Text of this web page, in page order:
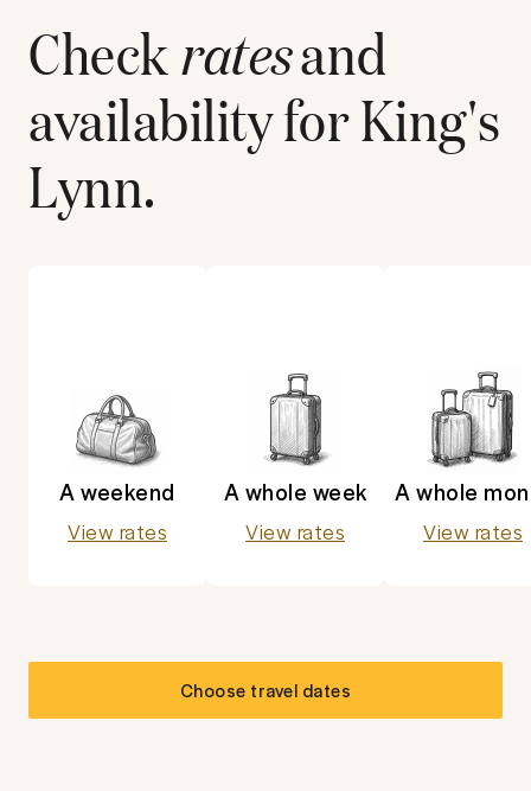
Checkratesand
availability forKing's
Lynn.
A weekend
View rates
A whole week
View rates
A whole
View rates
Choose travel dates